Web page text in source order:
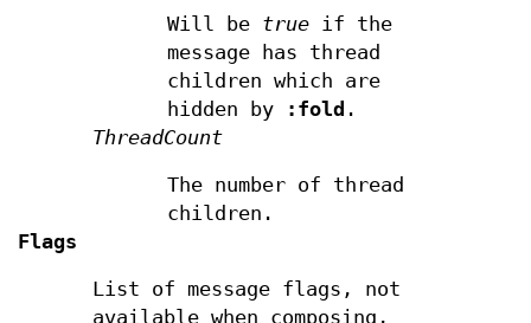
Will be true if the
message has thread
children which are
hidden by
:fold .
ThreadCount
The number of thread
children.
Flags
List of message flags, not
available when composing,